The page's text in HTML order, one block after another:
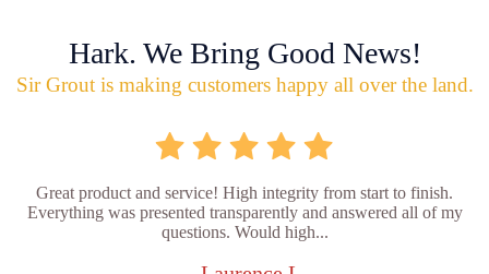
Hark. We Bring Good News!
Sir Grout is making customers happy all over the land.
Great product and service! High integrity from start to finish.
Everything was presented transparently and answered all of my
questions. Would high...